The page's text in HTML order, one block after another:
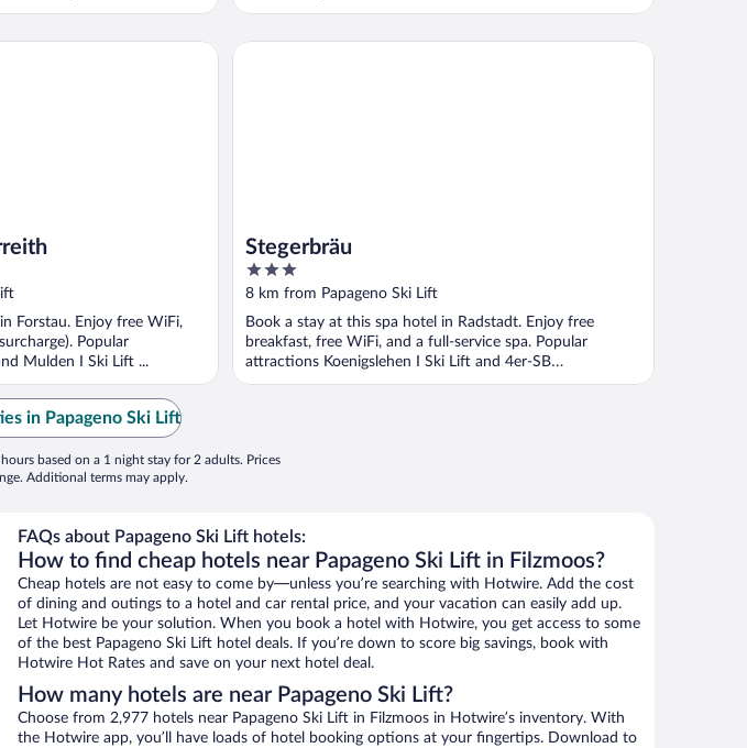
Forstau. Enjoy free WiFi,
Popular
Mulden I Ski Lift ...
Stegerbräu
3
out
of
5
8 km from Papageno Ski Lift
Book a stay at this spa hotel in Radstadt. Enjoy free
breakfast, free WiFi, and a full-service spa. Popular
attractions Koenigslehen I Ski Lift and 4er-SB
Kemahdhöhe ...
Stegerbräu
in Papageno Ski Lift
based on a 1 night stay for 2 adults. Prices
Additional terms may apply.
FAQs about Papageno Ski Lift hotels:
How to find cheap hotels near Papageno Ski Lift in Filzmoos?
Cheap hotels are not easy to come by—unless you’re searching with Hotwire. Add the cost
of dining and outings to a hotel and car rental price, and your vacation can easily add up.
Let Hotwire be your solution. When you book a hotel with Hotwire, you get access to some
of the best Papageno Ski Lift hotel deals. If you’re down to score big savings, book with
Hotwire Hot Rates and save on your next hotel deal.
How many hotels are near Papageno Ski Lift?
Choose from 2,977 hotels near Papageno Ski Lift in Filzmoos in Hotwire’s inventory. With
the Hotwire app, you’ll have loads of hotel booking options at your fingertips. Download to